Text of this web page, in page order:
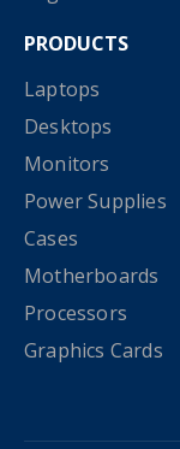
PRODUCTS
Laptops
Desktops
Monitors
Power Supplies
Cases
Motherboards
Processors
Graphics Cards